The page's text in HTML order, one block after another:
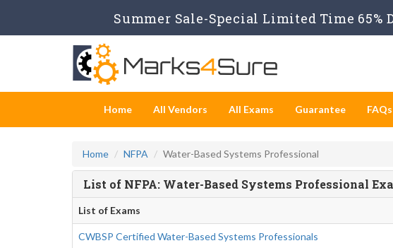
Summer Sale-Special Limited Time 65%
Home All Vendors All Exams Guarantee FAQs
Home NFPA Water-Based Systems Professional
List of NFPA: Water-Based Systems Professional
List of Exams
CWBSP Certified Water-Based Systems Professionals